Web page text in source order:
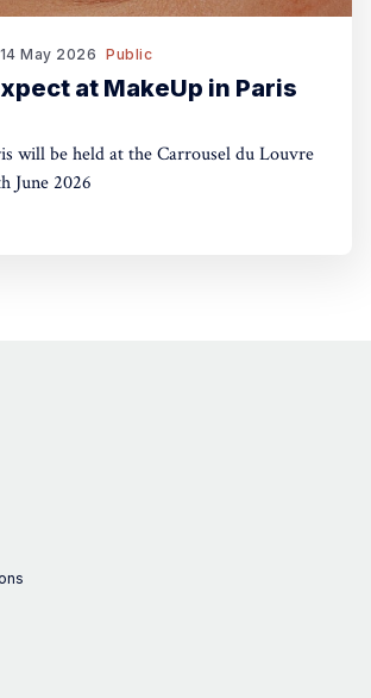
14 May 2026 Public
at MakeUp in Paris
will be held at the Carrousel du Louvre
June 2026